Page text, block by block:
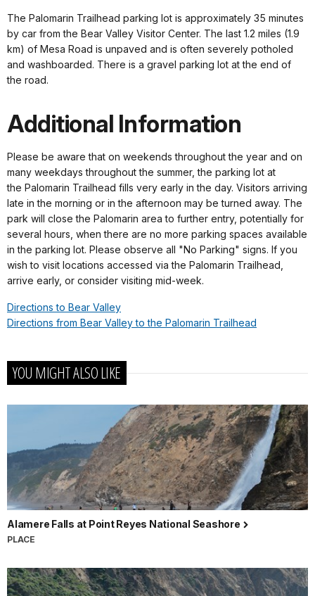
The Palomarin Trailhead parking lot is approximately 35 minutes
by car from the Bear Valley Visitor Center. The last 1.2 miles (1.9
km) of Mesa Road is unpaved and is often severely potholed
and washboarded. There is a gravel parking lot at the end of
the road.
Additional Information
Please be aware that on weekends throughout the year and on
many weekdays throughout the summer, the parking lot at
the Palomarin Trailhead fills very early in the day. Visitors arriving
late in the morning or in the afternoon may be turned away. The
park will close the Palomarin area to further entry, potentially for
several hours, when there are no more parking spaces available
in the parking lot. Please observe all "No Parking" signs. If you
wish to visit locations accessed via the Palomarin Trailhead,
arrive early, or consider visiting mid-week.
Directions to Bear Valley
Directions from Bear Valley to the Palomarin Trailhead
YOU MIGHT ALSO LIKE
Alamere Falls at Point Reyes National Seashore
PLACE